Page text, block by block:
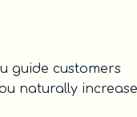
guide customers
naturally increase